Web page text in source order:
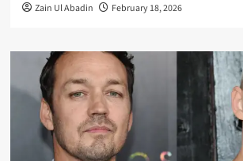
Zain Ul Abadin February 18, 2026